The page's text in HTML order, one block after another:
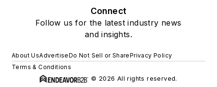
Connect
Follow us for the latest industry news
and insights.
About UsAdvertiseDo Not Sell or SharePrivacy Policy
Terms & Conditions
© 2026 All rights reserved.